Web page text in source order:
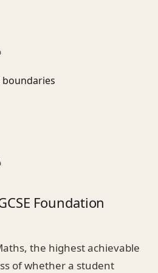
boundaries
Foundation
the highest achievable
of whether a student